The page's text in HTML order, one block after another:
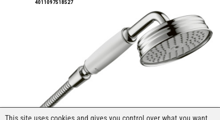
4011097518527